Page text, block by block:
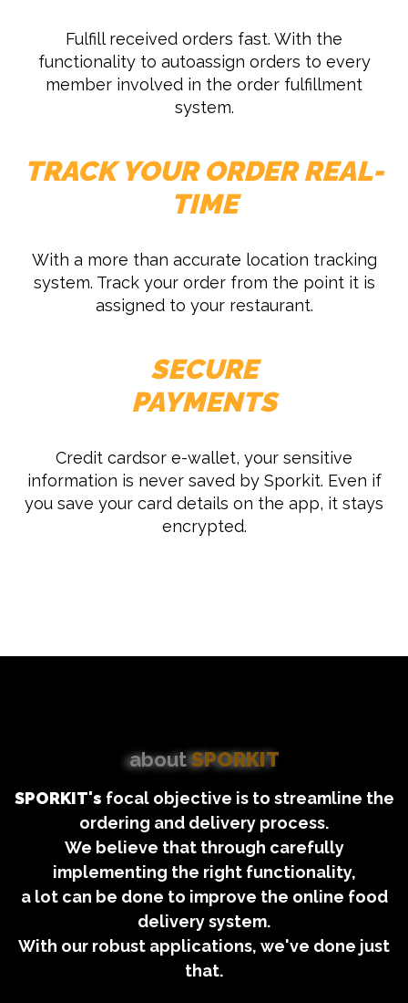
Fulfill received orders fast. With the
functionality to autoassign orders to every
member involved in the order fulfillment
system.
TRACK YOUR ORDER REAL-
TIME
With a more than accurate location tracking
system. Track your order from the point it is
assigned to your restaurant.
SECURE
PAYMENTS
Credit cardsor e-wallet, your sensitive
information is never saved by Sporkit. Even if
you save your card details on the app, it stays
encrypted.
aboutSPORKIT
SPORKIT's focal objective is to streamline the
ordering and delivery process.
We believe that through carefully
implementing the right functionality,
a lot can be done to improve the online food
delivery system.
With our robust applications, we've done just
that.